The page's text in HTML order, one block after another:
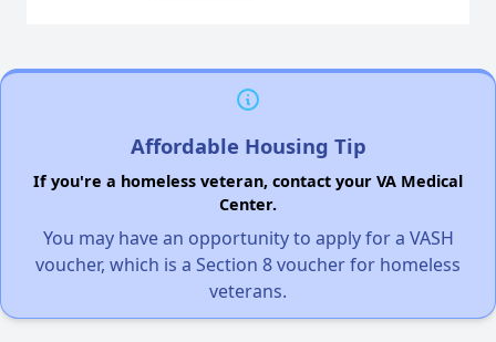
Affordable Housing Tip
If you're a homeless veteran, contact your VA Medical
Center.
You may have an opportunity to apply for a VASH
voucher, which is a Section 8 voucher for homeless
veterans.